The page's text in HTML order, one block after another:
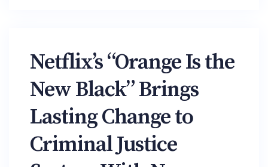
Netflix’s “Orange Is the
New Black” Brings
Lasting Change to
Criminal Justice